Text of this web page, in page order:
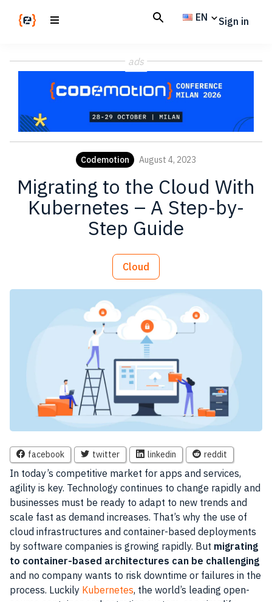
Magazine
code
EN Sign in
ads
Codemotion August 4, 2023
Migrating to the Cloud With
Kubernetes – A Step-by-
Step Guide
Cloud
facebook twitter linkedin reddit
In today’s competitive market for apps and services,
agility is key. Technology continues to change rapidly and
businesses must be ready to adapt to new trends and
scale fast as demand increases. That’s why the use of
cloud infrastructures and container-based deployments
by software companies is growing rapidly. But migrating
to container-based architectures can be challenging
and no company wants to risk downtime or failures in the
process. Luckily Kubernetes, the world’s leading open-